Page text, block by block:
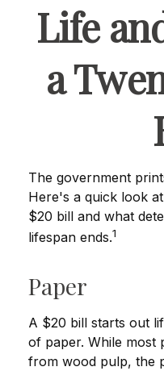
Life
a
The government
Here's a quick look
$20 bill and what
lifespan ends.1
Paper
A $20 bill starts out
of paper. While most
from wood pulp, the